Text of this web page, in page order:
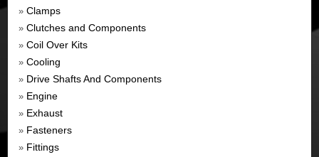
» Clamps
» Clutches and Components
» Coil Over Kits
» Cooling
» Drive Shafts And Components
» Engine
» Exhaust
» Fasteners
» Fittings